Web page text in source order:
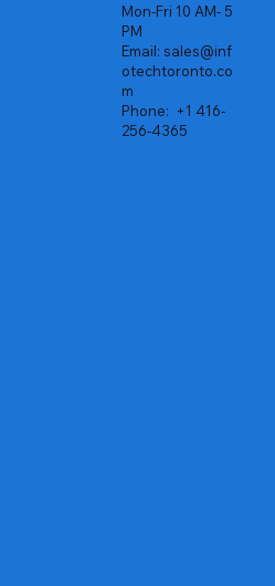
Mon-Fri 10 AM- 5
PM
Email: sales@inf
otechtoronto.co
m
Phone: +1 416-
256-4365